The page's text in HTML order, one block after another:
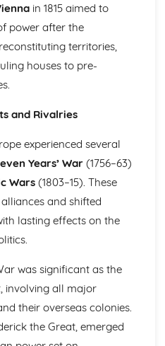
and Revolution (1682-
and Conflict in Europe
Great Power Relations up to
Changes in Prussia under
Developments in Russia
1774-1792)
Issues from this Period
Conflict
Reform Programme in the
of Ancien Regime France
1792-1815)
Emperor
Change from Terror to the
in 1815 aimed to
power after the
territories,
houses to pre-
and Rivalries
experienced several
Years’ War(1756–63)
Wars(1803–15). These
and shifted
lasting effects on the
was significant as the
involving all major
their overseas colonies.
the Great, emerged